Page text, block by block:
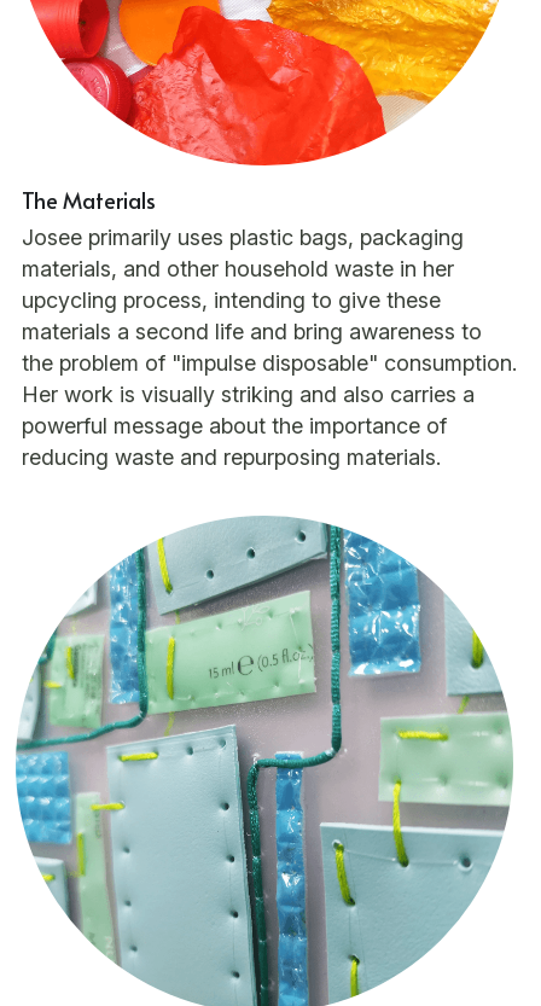
The Materials
Josee primarily uses plastic bags, packaging
materials, and other household waste in her
upcycling process, intending to give these
materials a second life and bring awareness to
the problem of "impulse disposable" consumption.
Her work is visually striking and also carries a
powerful message about the importance of
reducing waste and repurposing materials.